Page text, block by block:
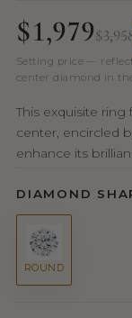
$1,979
Setting price —
center diamond in
This exquisite
center, encircled
enhance its
DIAMOND
ROUND